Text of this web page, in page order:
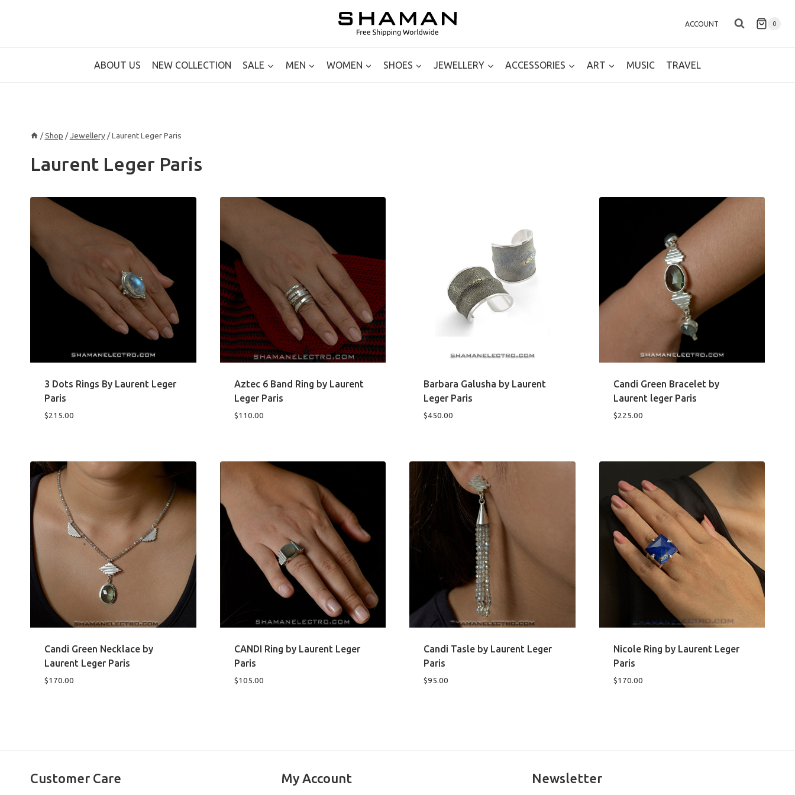
ACCOUNT 0
ABOUT US NEW COLLECTION SALE MEN WOMEN SHOES JEWELLERY ACCESSORIES ART MUSIC TRAVEL
/ Shop / Jewellery / Laurent Leger Paris
Laurent Leger Paris
3 Dots Rings By Laurent Leger
Paris
$215.00
Aztec 6 Band Ring by Laurent
Leger Paris
$110.00
Barbara Galusha by Laurent
Leger Paris
$450.00
Candi Green Bracelet by
Laurent leger Paris
$225.00
Candi Green Necklace by
Laurent Leger Paris
$170.00
CANDI Ring by Laurent Leger
Paris
$105.00
Candi Tasle by Laurent Leger
Paris
$95.00
Nicole Ring by Laurent Leger
Paris
$170.00
Customer Care My Account Newsletter